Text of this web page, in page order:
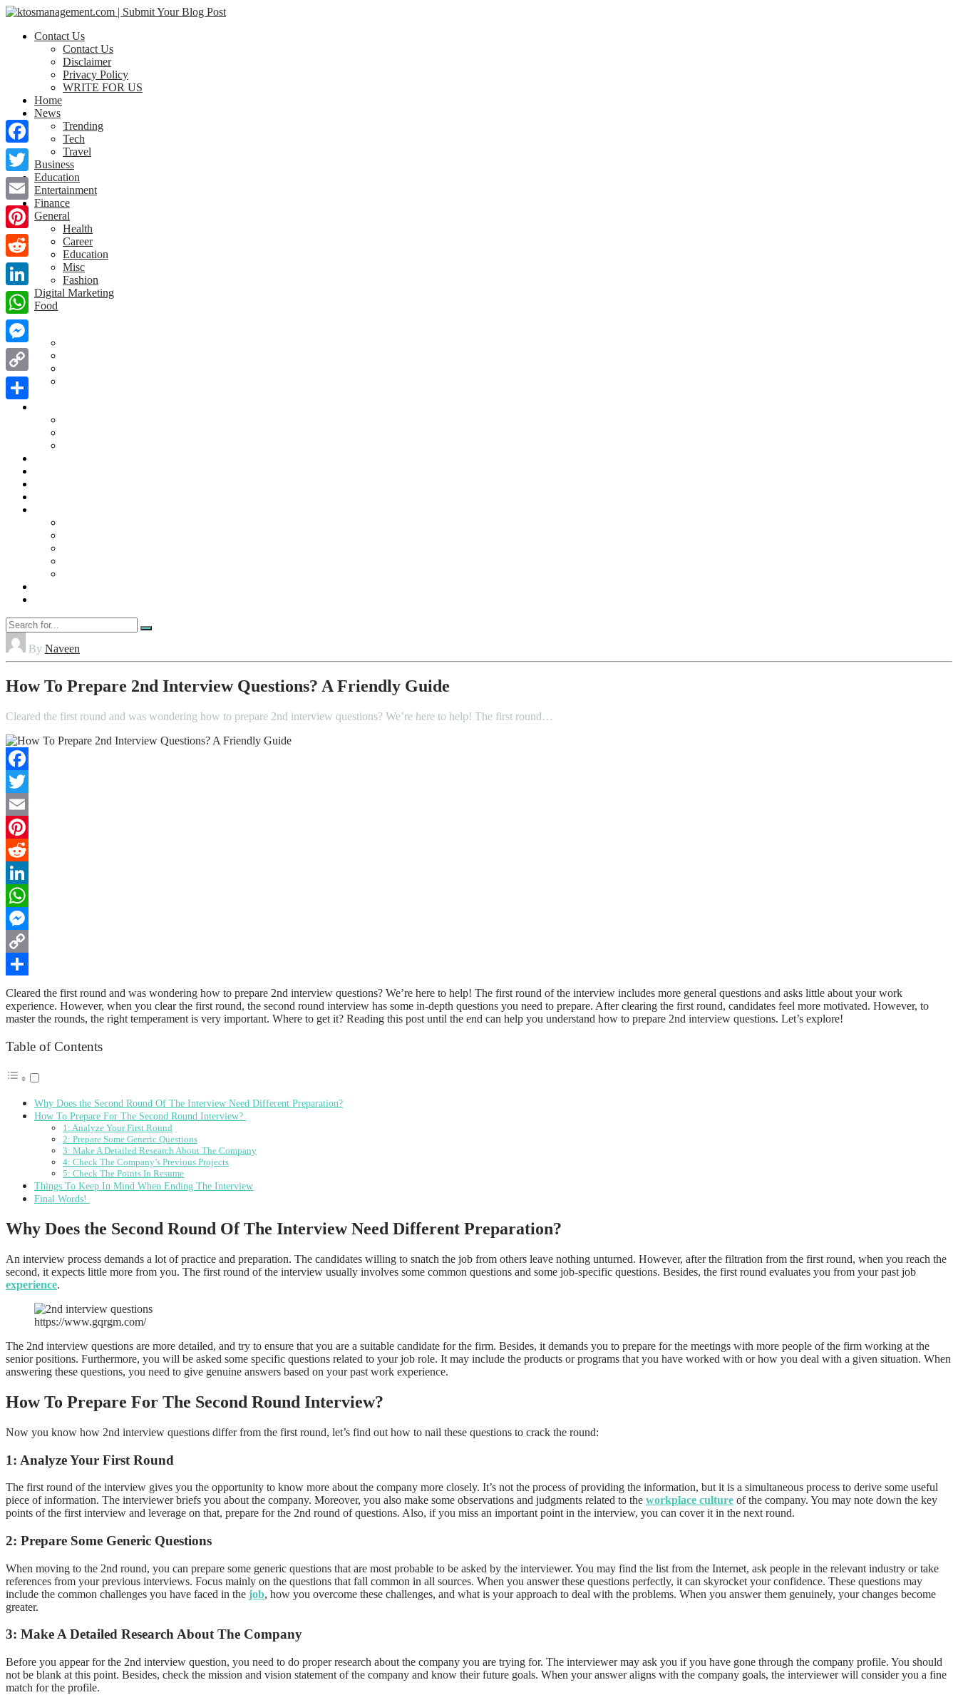
Contact Us
Contact Us
Disclaimer
Privacy Policy
WRITE FOR US
Home
News
Trending
Tech
Travel
Business
Education
Entertainment
Finance
General
Health
Career
Education
Misc
Fashion
Digital Marketing
Food
By Naveen
How To Prepare 2nd Interview Questions? A Friendly Guide
Cleared the first round and was wondering how to prepare 2nd interview questions? We’re here to help! The first round…
Facebook
Twitter
Email
Pinterest
Reddit
LinkedIn
WhatsApp
Messenger
Copy
Link
Share
Cleared the first round and was wondering how to prepare 2nd interview questions? We’re here to help! The first round of the interview includes more general questions and asks little about your work
experience. However, when you clear the first round, the second round interview has some in-depth questions you need to prepare. After clearing the first round, candidates feel more motivated. However, to
master the rounds, the right temperament is very important. Where to get it? Reading this post until the end can help you understand how to prepare 2nd interview questions. Let’s explore!
Table of Contents
Why Does the Second Round Of The Interview Need Different Preparation?
How To Prepare For The Second Round Interview?
1: Analyze Your First Round
2: Prepare Some Generic Questions
3: Make A Detailed Research About The Company
4: Check The Company’s Previous Projects
5: Check The Points In Resume
Things To Keep In Mind When Ending The Interview
Final Words!
Why Does the Second Round Of The Interview Need Different Preparation?
An interview process demands a lot of practice and preparation. The candidates willing to snatch the job from others leave nothing unturned. However, after the filtration from the first round, when you reach the
second, it expects little more from you. The first round of the interview usually involves some common questions and some job-specific questions. Besides, the first round evaluates you from your past job
experience.
https://www.gqrgm.com/
The 2nd interview questions are more detailed, and try to ensure that you are a suitable candidate for the firm. Besides, it demands you to prepare for the meetings with more people of the firm working at the
senior positions. Furthermore, you will be asked some specific questions related to your job role. It may include the products or programs that you have worked with or how you deal with a given situation. When
answering these questions, you need to give genuine answers based on your past work experience.
How To Prepare For The Second Round Interview?
Now you know how 2nd interview questions differ from the first round, let’s find out how to nail these questions to crack the round:
1: Analyze Your First Round
The first round of the interview gives you the opportunity to know more about the company more closely. It’s not the process of providing the information, but it is a simultaneous process to derive some useful
piece of information. The interviewer briefs you about the company. Moreover, you also make some observations and judgments related to the workplace culture of the company. You may note down the key
points of the first interview and leverage on that, prepare for the 2nd round of questions. Also, if you miss an important point in the interview, you can cover it in the next round.
2: Prepare Some Generic Questions
When moving to the 2nd round, you can prepare some generic questions that are most probable to be asked by the interviewer. You may find the list from the Internet, ask people in the relevant industry or take
references from your previous interviews. Focus mainly on the questions that fall common in all sources. When you answer these questions perfectly, it can skyrocket your confidence. These questions may
include the common challenges you have faced in the job, how you overcome these challenges, and what is your approach to deal with the problems. When you answer them genuinely, your changes become
greater.
3: Make A Detailed Research About The Company
Before you appear for the 2nd interview question, you need to do proper research about the company you are trying for. The interviewer may ask you if you have gone through the company profile. You should
not be blank at this point. Besides, check the mission and vision statement of the company and know their future goals. When your answer aligns with the company goals, the interviewer will consider you a fine
match for the profile.
Facebook
Twitter
Email
Pinterest
Reddit
LinkedIn
WhatsApp
Messenger
Copy
Link
Share